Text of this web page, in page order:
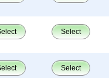
Select
Select